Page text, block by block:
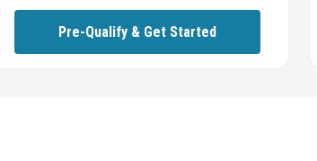
Pre-Qualify & Get Started